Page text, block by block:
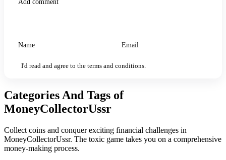
I'd read and agree to the terms and conditions.
Categories And Tags of
MoneyCollectorUssr
Collect coins and conquer exciting financial challenges in
MoneyCollectorUssr. The toxic game takes you on a comprehensive
money-making process.